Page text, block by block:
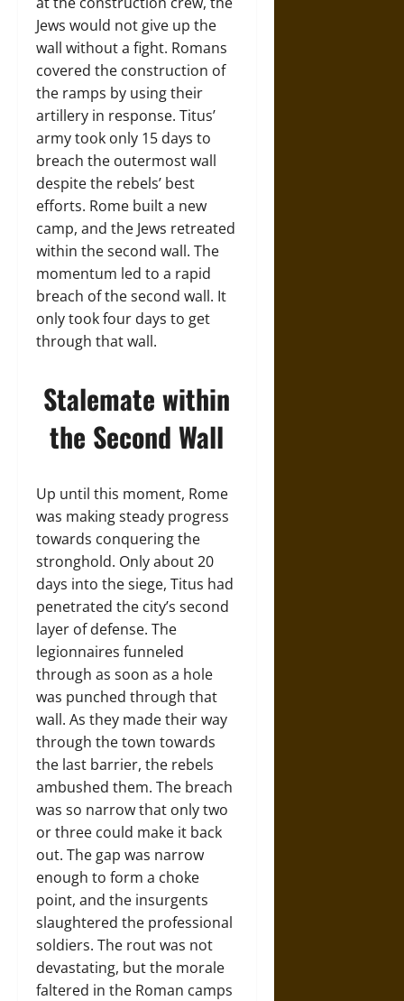
Jews would not give up the
wall without a fight. Romans
covered the construction of
the ramps by using their
artillery in response. Titus’
army took only 15 days to
breach the outermost wall
despite the rebels’ best
efforts. Rome built a new
camp, and the Jews retreated
within the second wall. The
momentum led to a rapid
breach of the second wall. It
only took four days to get
through that wall.
Stalemate within
the Second Wall
Up until this moment, Rome
was making steady progress
towards conquering the
stronghold. Only about 20
days into the siege, Titus had
penetrated the city’s second
layer of defense. The
legionnaires funneled
through as soon as a hole
was punched through that
wall. As they made their way
through the town towards
the last barrier, the rebels
ambushed them. The breach
was so narrow that only two
or three could make it back
out. The gap was narrow
enough to form a choke
point, and the insurgents
slaughtered the professional
soldiers. The rout was not
devastating, but the morale
faltered in the Roman camps